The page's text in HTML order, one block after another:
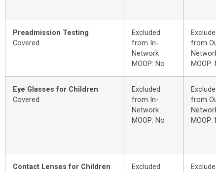
Preadmission Testing
Covered
Excluded
from In-
Network
MOOP: No
Excluded
from
Network
MOOP:
Eye Glasses for Children
Covered
Excluded
from In-
Network
MOOP: No
Excluded
from
Network
MOOP:
Contact Lenses for Children
Excluded
Excluded